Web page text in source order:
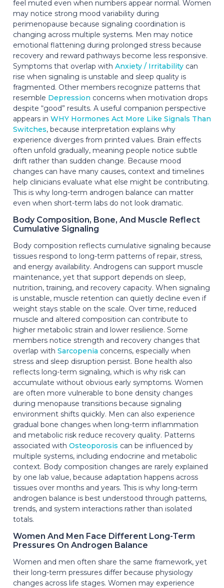
feel muted even when numbers appear normal. Women
may notice strong mood variability during
perimenopause because signaling coordination is
changing across multiple systems. Men may notice
emotional flattening during prolonged stress because
recovery and reward pathways become less responsive.
Symptoms that overlap with Anxiety / Irritability can
rise when signaling is unstable and sleep quality is
fragmented. Other members recognize patterns that
resemble Depression concerns when motivation drops
despite “good” results. A useful companion perspective
appears in WHY Hormones Act More Like Signals Than
Switches, because interpretation explains why
experience diverges from printed values. Brain effects
often unfold gradually, meaning people notice subtle
drift rather than sudden change. Because mood
changes can have many causes, context and timelines
help clinicians evaluate what else might be contributing.
This is why long-term androgen balance can matter
even when short-term labs do not look dramatic.
Body Composition, Bone, And Muscle Reflect
Cumulative Signaling
Body composition reflects cumulative signaling because
tissues respond to long-term patterns of repair, stress,
and energy availability. Androgens can support muscle
maintenance, yet that support depends on sleep,
nutrition, training, and recovery capacity. When signaling
is unstable, muscle retention can quietly decline even if
weight stays stable on the scale. Over time, reduced
muscle and altered composition can contribute to
higher metabolic strain and lower resilience. Some
members notice strength and recovery changes that
overlap with Sarcopenia concerns, especially when
stress and sleep disruption persist. Bone health also
reflects long-term signaling, which is why risk can
accumulate without obvious early symptoms. Women
are often more vulnerable to bone density changes
during menopause transitions because signaling
environment shifts quickly. Men can also experience
gradual bone changes when long-term inflammation
and metabolic risk reduce recovery quality. Patterns
associated with Osteoporosis can be influenced by
multiple systems, including endocrine and metabolic
context. Body composition changes are rarely explained
by one lab value, because adaptation happens across
tissues over months and years. This is why long-term
androgen balance is best understood through patterns,
trends, and system interactions rather than isolated
totals.
Women And Men Face Different Long-Term
Pressures On Androgen Balance
Women and men often share the same framework, yet
their long-term pressures differ because physiology
changes across life stages. Women may experience